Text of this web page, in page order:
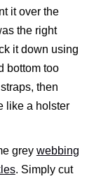
it over the
the right
it down using
bottom too
then
like a holster
grey webbing
. Simply cut